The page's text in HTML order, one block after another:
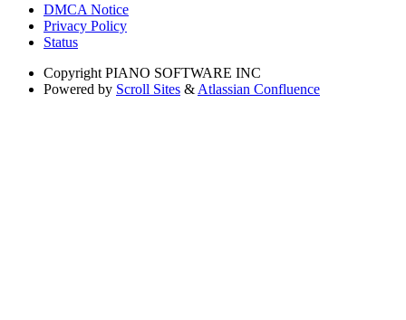
DMCA Notice
Privacy Policy
Status
Copyright PIANO SOFTWARE INC
Powered by Scroll Sites & Atlassian Confluence